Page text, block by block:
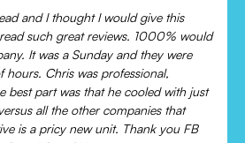
my system because my AC wasn’t
everything that was wrong.